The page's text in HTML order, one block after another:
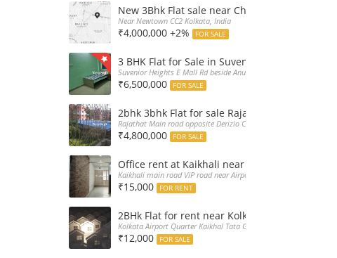
New 3Bhk Flat sale near Chinarpark CC2
Near Newtown CC2 Kolkata, India
₹4,000,000 +2% FOR SALE
3 BHK Flat for Sale in Suvenior Heights
Suvenior Heights E Mall Rd beside Anupama Housing Small
₹6,500,000 FOR SALE
2bhk 3bhk Flat for sale Rajarhat semi
Rajathat Main road opposite Derizio College, India
₹4,800,000 FOR SALE
Office rent at Kaikhali near Airport ViP Road
Kaikhali main road ViP road near Airport Kolkata, India
₹15,000 FOR RENT
2BHk Flat for rent near Kolkata Airport
Kolkata Airport Quarter Kaikhal Tata Gate, India
₹12,000 FOR SALE